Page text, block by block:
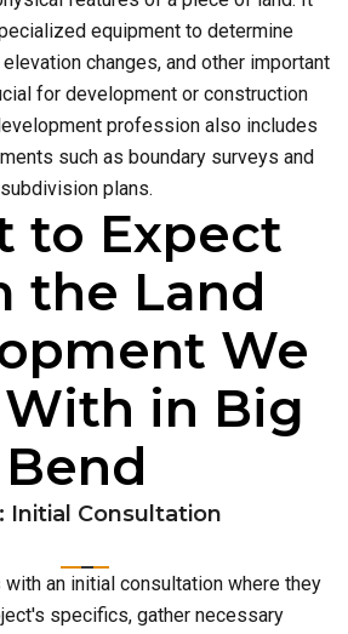
equipment to determine
changes, and other important
for development or construction
profession also includes
such as boundary surveys and
subdivision plans.
to Expect
the Land
We
in Big
Bend
Initial Consultation
an initial consultation where they
specifics, gather necessary